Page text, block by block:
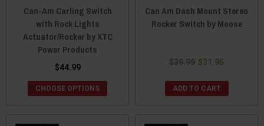
Can-Am Carling Switch
with Rock Lights
Actuator/Rocker by XTC
Power Products
$44.99
CHOOSE OPTIONS
Can Am Dash Mount Stereo
Rocker Switch by Moose
$39.99 $31.95
ADD TO CART